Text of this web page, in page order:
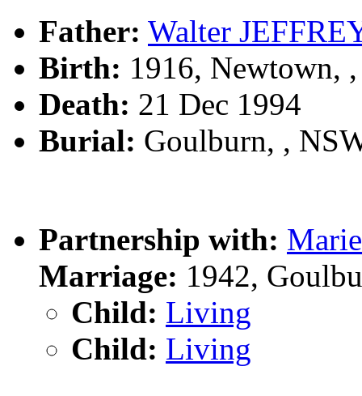
Father: Walter
Birth: 1916, Newtown,
Death: 21 Dec 1994
Burial: Goulburn, ,
Partnership with:
Marriage: 1942,
Child: Living
Child: Living